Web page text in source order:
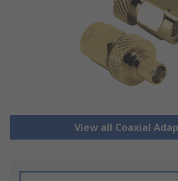
View all Coaxial